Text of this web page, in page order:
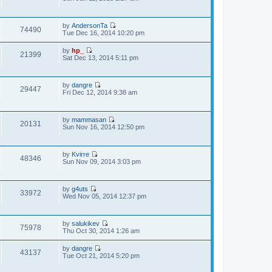
s
p
o
s
t
t
e
s
p
t
w
t
h
e
a
t
s
p
t
74490 by AndersonTa
V
t
e
a
t
s
p
t
Tue Dec 16, 2014 10:20 pm
21399 by hp_
V
w
h
a
t
e
p
o
s
Sat Dec 13, 2014 5:11 pm
29447 by dangre
V
w
t
h
e
o
s
Fri Dec 12, 2014 9:38 am
20131 by mammasan
V
w
h
a
e
o
s
t
Sun Nov 16, 2014 12:50 pm
48346 by Kvirre
V
i
w
h
t
e
s
t
p
Sun Nov 09, 2014 3:03 pm
33972 by g4uts
V
w
t
h
e
l
a
t
Wed Nov 05, 2014 12:37 pm
75978 by salukikev
V
t
Thu Oct 30, 2014 1:26 am
43137 by dangre
V
Tue Oct 21, 2014 5:20 pm